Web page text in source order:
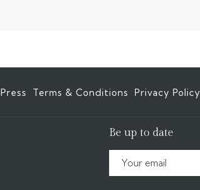
Press Terms & Conditions Privacy Policy
Be up to date